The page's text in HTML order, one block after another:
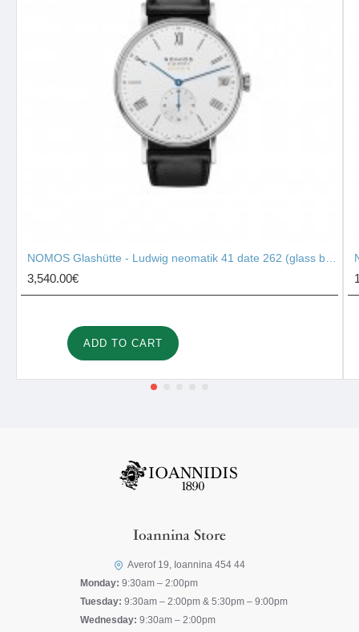
3,540.00€
ADD TO CART
Ioannina Store
Averof 19, Ioannina 454 44
Monday: 9:30am – 2:00pm
Tuesday: 9:30am – 2:00pm & 5:30pm – 9:00pm
Wednesday: 9:30am – 2:00pm